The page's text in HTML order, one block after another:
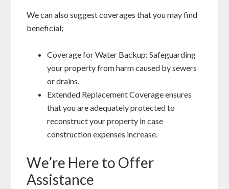
We can also suggest coverages that you may find
beneficial;
Coverage for Water Backup: Safeguarding
your property from harm caused by sewers
or drains.
Extended Replacement Coverage ensures
that you are adequately protected to
reconstruct your property in case
construction expenses increase.
We’re Here to Offer
Assistance